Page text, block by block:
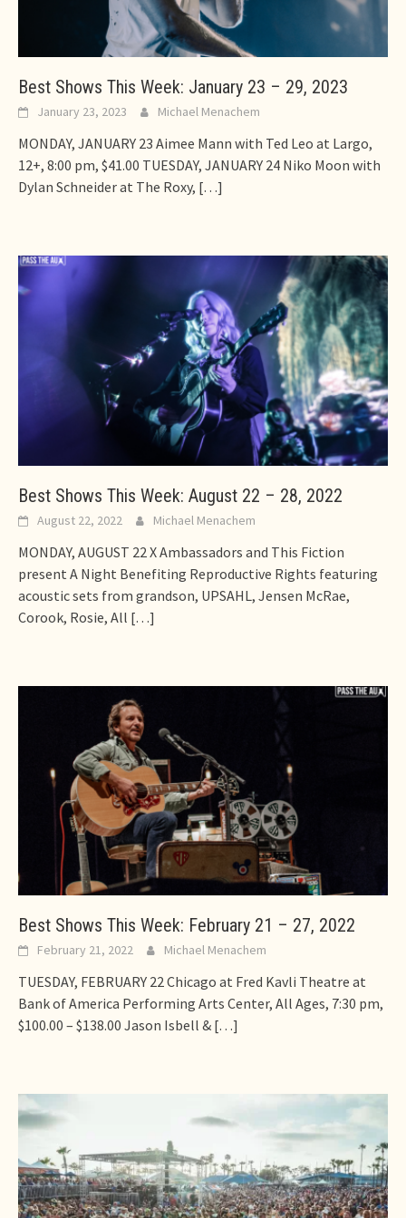
Best Shows This Week: January 23 – 29, 2023
January 23, 2023 Michael Menachem
MONDAY, JANUARY 23 Aimee Mann with Ted Leo at Largo,
12+, 8:00 pm, $41.00 TUESDAY, JANUARY 24 Niko Moon with
Dylan Schneider at The Roxy, […]
Best Shows This Week: August 22 – 28, 2022
August 22, 2022 Michael Menachem
MONDAY, AUGUST 22 X Ambassadors and This Fiction
present A Night Benefiting Reproductive Rights featuring
acoustic sets from grandson, UPSAHL, Jensen McRae,
Corook, Rosie, All […]
Best Shows This Week: February 21 – 27, 2022
February 21, 2022 Michael Menachem
TUESDAY, FEBRUARY 22 Chicago at Fred Kavli Theatre at
Bank of America Performing Arts Center, All Ages, 7:30 pm,
$100.00 – $138.00 Jason Isbell & […]